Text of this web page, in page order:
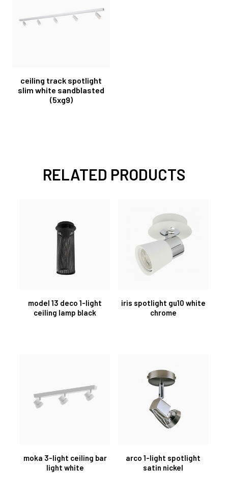
ceiling track spotlight
slim white sandblasted
(5xg9)
RELATED PRODUCTS
model 13 deco 1-light
ceiling lamp black
iris spotlight gu10 white
chrome
moka 3-light ceiling bar
light white
arco 1-light spotlight
satin nickel